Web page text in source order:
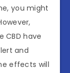
you might
have
and
effects will